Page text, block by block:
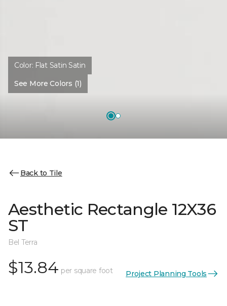
Color: Flat Satin Satin
See More Colors (1)
Back to Tile
Aesthetic Rectangle 12X36
ST
Bel Terra
$13.84 per square foot Project Planning Tools